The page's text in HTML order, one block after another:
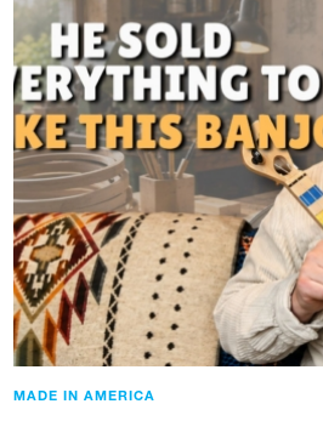
MADE IN AMERICA